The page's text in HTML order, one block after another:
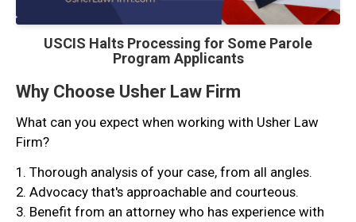
USCIS Halts Processing for Some Parole
Program Applicants
Why Choose Usher Law Firm
What can you expect when working with Usher Law
Firm?
1. Thorough analysis of your case, from all angles.
2. Advocacy that's approachable and courteous.
3. Benefit from an attorney who has experience with